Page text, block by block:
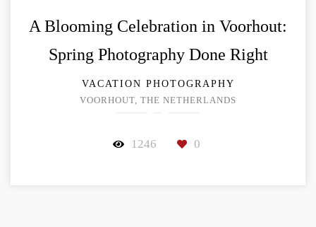
A Blooming Celebration in Voorhout:
Spring Photography Done Right
VACATION PHOTOGRAPHY
VOORHOUT, THE NETHERLANDS
1246 0